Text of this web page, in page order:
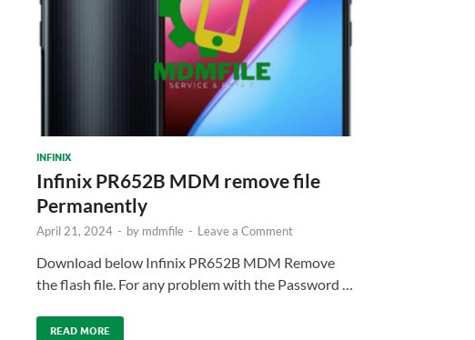
INFINIX
Infinix PR652B MDM remove file
Permanently
April 21, 2024 - by mdmfile - Leave a Comment
Download below Infinix PR652B MDM Remove
the flash file. For any problem with the Password …
READ MORE